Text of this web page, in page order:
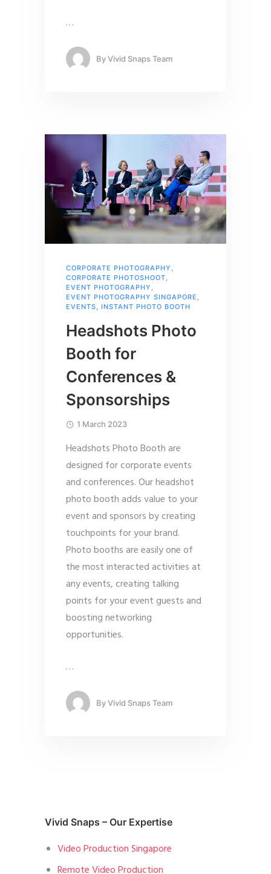
…
ByVivid Snaps Team
CORPORATE PHOTOGRAPHY ,
CORPORATE PHOTOSHOOT,
EVENT PHOTOGRAPHY ,
EVENT PHOTOGRAPHY SINGAPORE ,
EVENTS, INSTANT PHOTO BOOTH
Headshots Photo
Booth for
Conferences &
Sponsorships
1 March 2023
Headshots Photo Booth are
designed for corporate events
and conferences. Our headshot
photo booth adds value to your
event and sponsors by creating
touchpoints for your brand.
Photo booths are easily one of
the most interacted activities at
any events, creating talking
points for your event guests and
boosting networking
opportunities.
…
ByVivid Snaps Team
Vivid Snaps – Our Expertise
Video Production Singapore
Remote Video Production